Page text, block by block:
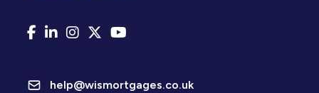
help@wismortgages.co.uk